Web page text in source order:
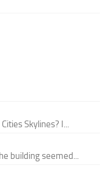
Skylines? I...
building seemed...